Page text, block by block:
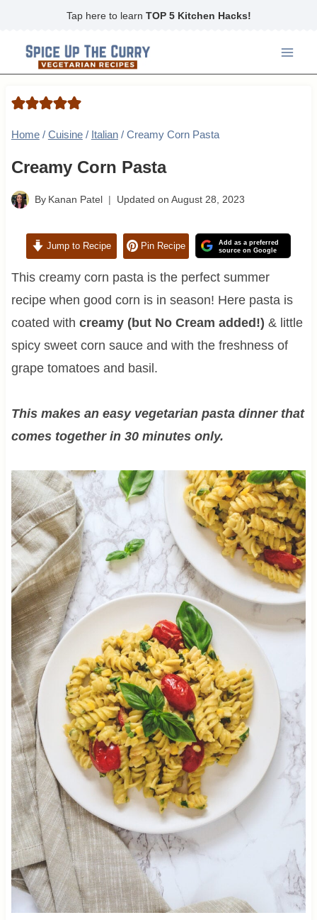
content
Tap here to learn TOP 5 Kitchen Hacks!
Home / Cuisine / Italian / Creamy Corn Pasta
Creamy Corn Pasta
By Kanan Patel Updated on August 28, 2023
Jump to Recipe Pin Recipe
Add as a preferred
source on Google
This creamy corn pasta is the perfect summer
recipe when good corn is in season! Here pasta is
coated with creamy (but No Cream added!) & little
spicy sweet corn sauce and with the freshness of
grape tomatoes and basil.
This makes an easy vegetarian pasta dinner that
comes together in 30 minutes only.